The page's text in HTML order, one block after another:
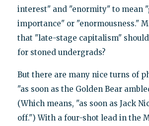
interest" and "enormity" to mean
importance" or "enormousness."
that "late-stage capitalism"
for stoned undergrads?
But there are many nice turns of
"as soon as the Golden Bear
(Which means, "as soon as Jack
off.") With a four-shot lead in the